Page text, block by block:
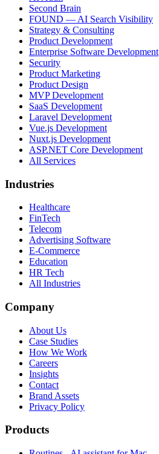
Second Brain
FOUND — AI Search Visibility
Strategy & Consulting
Product Development
Enterprise Software Development
Security
Product Marketing
Product Design
MVP Development
SaaS Development
Laravel Development
Vue.js Development
Nuxt.js Development
ASP.NET Core Development
All Services
Industries
Healthcare
FinTech
Telecom
Advertising Software
E-Commerce
Education
HR Tech
All Industries
Company
About Us
Case Studies
How We Work
Careers
Insights
Contact
Brand Assets
Privacy Policy
Products